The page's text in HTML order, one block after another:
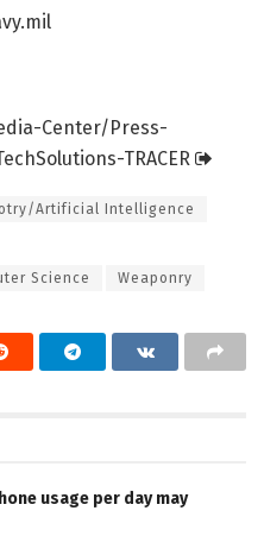
Center/Press-
TRACER
Artificial Intelligence
Science Weaponry
usage per day may